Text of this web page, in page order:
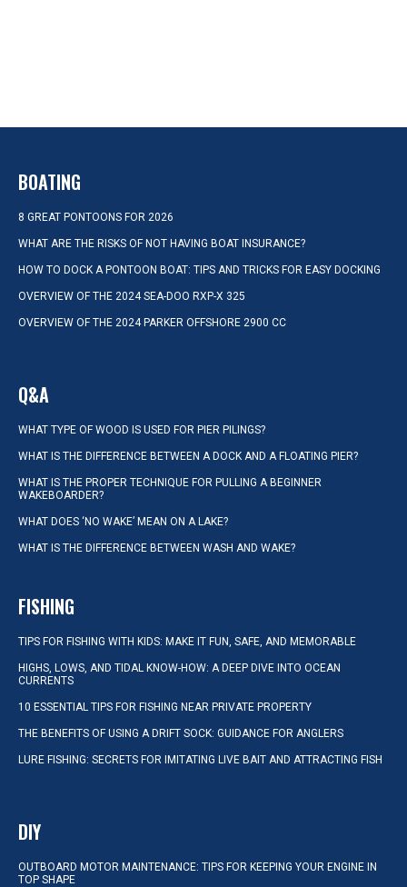
BOATING
8 GREAT PONTOONS FOR 2026
WHAT ARE THE RISKS OF NOT HAVING BOAT INSURANCE?
HOW TO DOCK A PONTOON BOAT: TIPS AND TRICKS FOR EASY DOCKING
OVERVIEW OF THE 2024 SEA-DOO RXP-X 325
OVERVIEW OF THE 2024 PARKER OFFSHORE 2900 CC
Q&A
WHAT TYPE OF WOOD IS USED FOR PIER PILINGS?
WHAT IS THE DIFFERENCE BETWEEN A DOCK AND A FLOATING PIER?
WHAT IS THE PROPER TECHNIQUE FOR PULLING A BEGINNER
WAKEBOARDER?
WHAT DOES ‘NO WAKE’ MEAN ON A LAKE?
WHAT IS THE DIFFERENCE BETWEEN WASH AND WAKE?
FISHING
TIPS FOR FISHING WITH KIDS: MAKE IT FUN, SAFE, AND MEMORABLE
HIGHS, LOWS, AND TIDAL KNOW-HOW: A DEEP DIVE INTO OCEAN
CURRENTS
10 ESSENTIAL TIPS FOR FISHING NEAR PRIVATE PROPERTY
THE BENEFITS OF USING A DRIFT SOCK: GUIDANCE FOR ANGLERS
LURE FISHING: SECRETS FOR IMITATING LIVE BAIT AND ATTRACTING FISH
DIY
OUTBOARD MOTOR MAINTENANCE: TIPS FOR KEEPING YOUR ENGINE IN
TOP SHAPE